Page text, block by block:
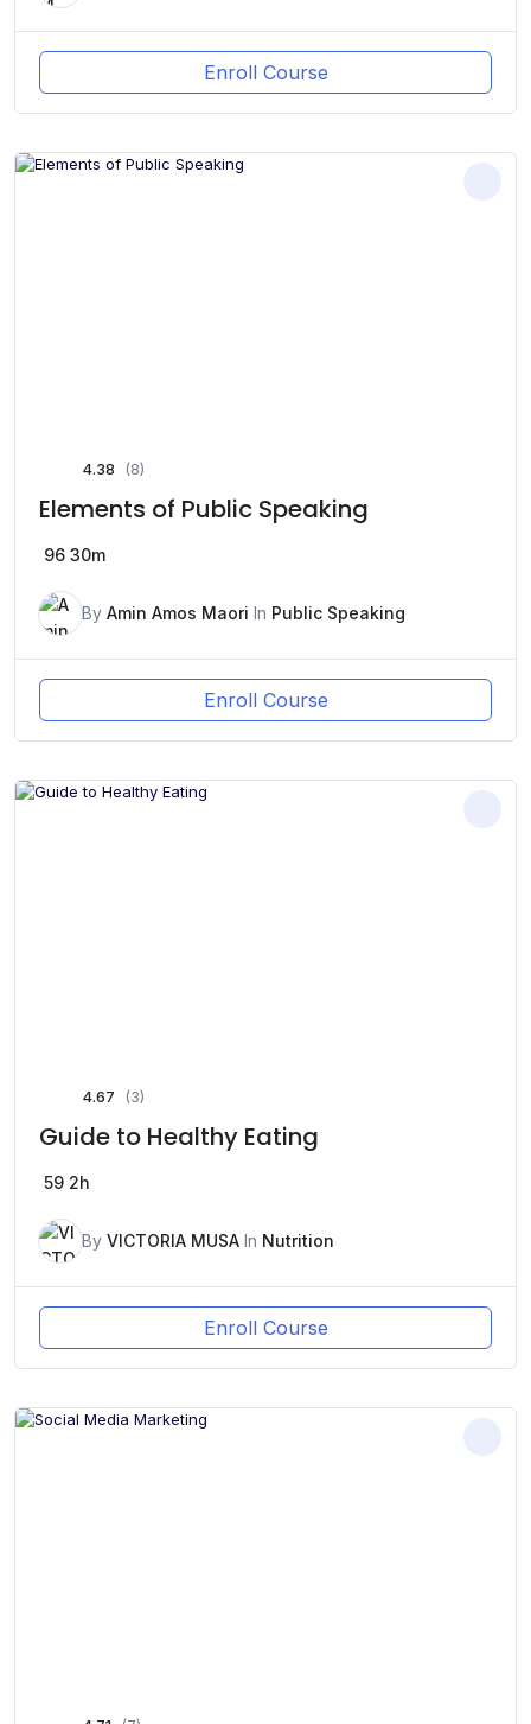
Enroll Course
4.38 (8)
Elements of Public Speaking
96 30m
By Amin Amos Maori In Public Speaking
Enroll Course
4.67 (3)
Guide to Healthy Eating
59 2h
By VICTORIA MUSA In Nutrition
Enroll Course